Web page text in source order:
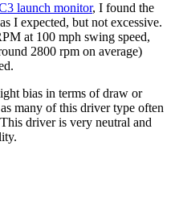
launch monitor, I found the
I expected, but not excessive.
at 100 mph swing speed,
2800 rpm on average)
bias in terms of draw or
many of this driver type often
driver is very neutral and